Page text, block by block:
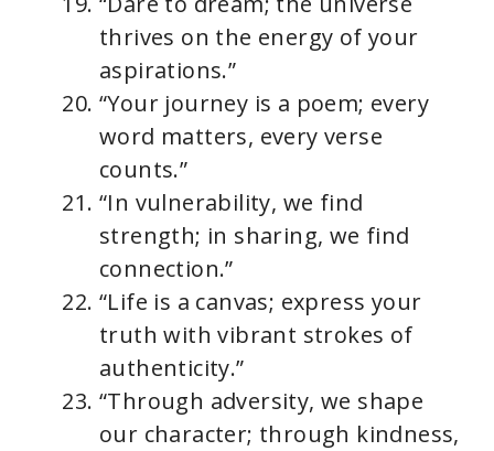
thrives on the energy of your
aspirations.”
“Your journey is a poem; every
word matters, every verse
counts.”
“In vulnerability, we find
strength; in sharing, we find
connection.”
“Life is a canvas; express your
truth with vibrant strokes of
authenticity.”
“Through adversity, we shape
our character; through kindness,